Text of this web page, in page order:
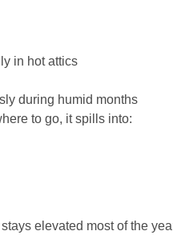
in hot attics
during humid months
to go, it spills into:
elevated most of the